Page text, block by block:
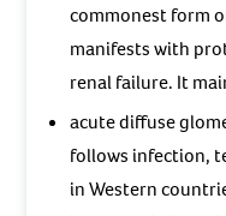
commonest form
manifests with
renal failure. It
acute diffuse
follows infection,
in Western